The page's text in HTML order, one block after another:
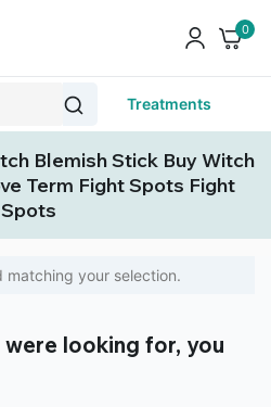
0
Treatments
Blemish Stick Buy Witch
Term Fight Spots Fight
Spots
your selection.
looking for, you